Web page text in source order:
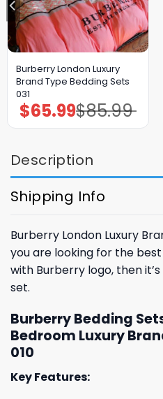
Burberry London Luxury
Brand Type Bedding Sets
031
$85.99
Original
price
$65.99Current
price
Description
Shipping Info
Burberry London Luxury
you are looking for the
with Burberry logo, then
set.
Burberry Bedding
Bedroom Luxury
010
Key Features: